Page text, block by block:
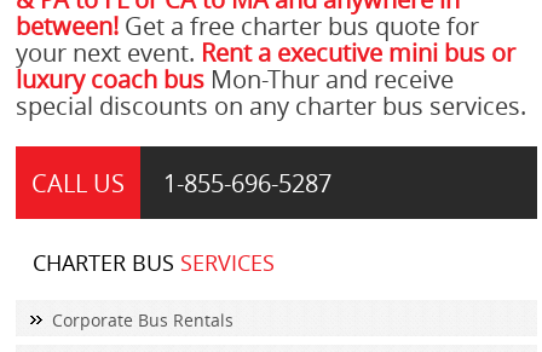
between!Get a free charter bus quote for
your next event. Rent a executive mini bus or
luxury coach busMon-Thur and receive
special discounts on any charter bus services.
CALL US 1-855-696-5287
CHARTER BUS SERVICES
Corporate Bus Rentals